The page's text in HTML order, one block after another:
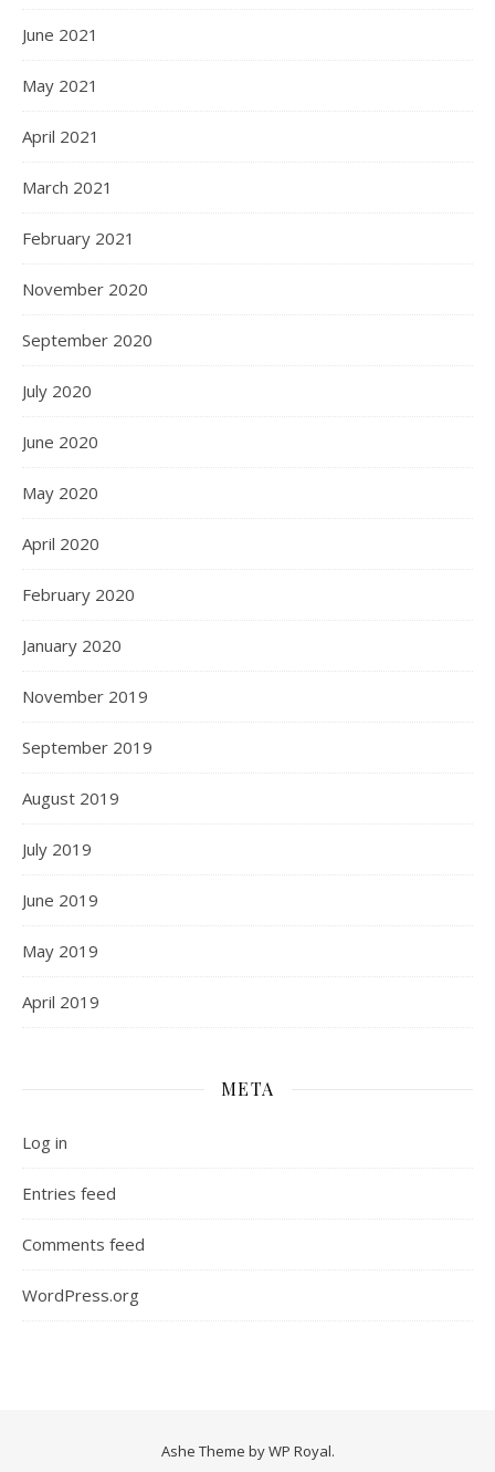
June 2021
May 2021
April 2021
March 2021
February 2021
November 2020
September 2020
July 2020
June 2020
May 2020
April 2020
February 2020
January 2020
November 2019
September 2019
August 2019
July 2019
June 2019
May 2019
April 2019
META
Log in
Entries feed
Comments feed
WordPress.org
Ashe Theme byWP Royal.